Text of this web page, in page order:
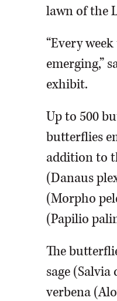
lawn of the
“Every
emerging,”
exhibit.
Up to 500
butterflies
addition to
(Danaus
(Morpho
(Papilio
The
sage
verbena